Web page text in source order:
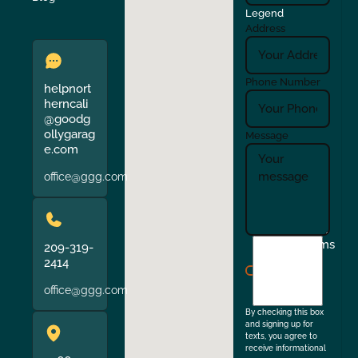
helpnort
herncali
@goodg
ollygarag
e.com
office@ggg.com
209-319-
2414
office@ggg.com
Legend
Address
Phone Number
Message
Terms
By checking this box
and signing up for
texts, you agree to
receive informational